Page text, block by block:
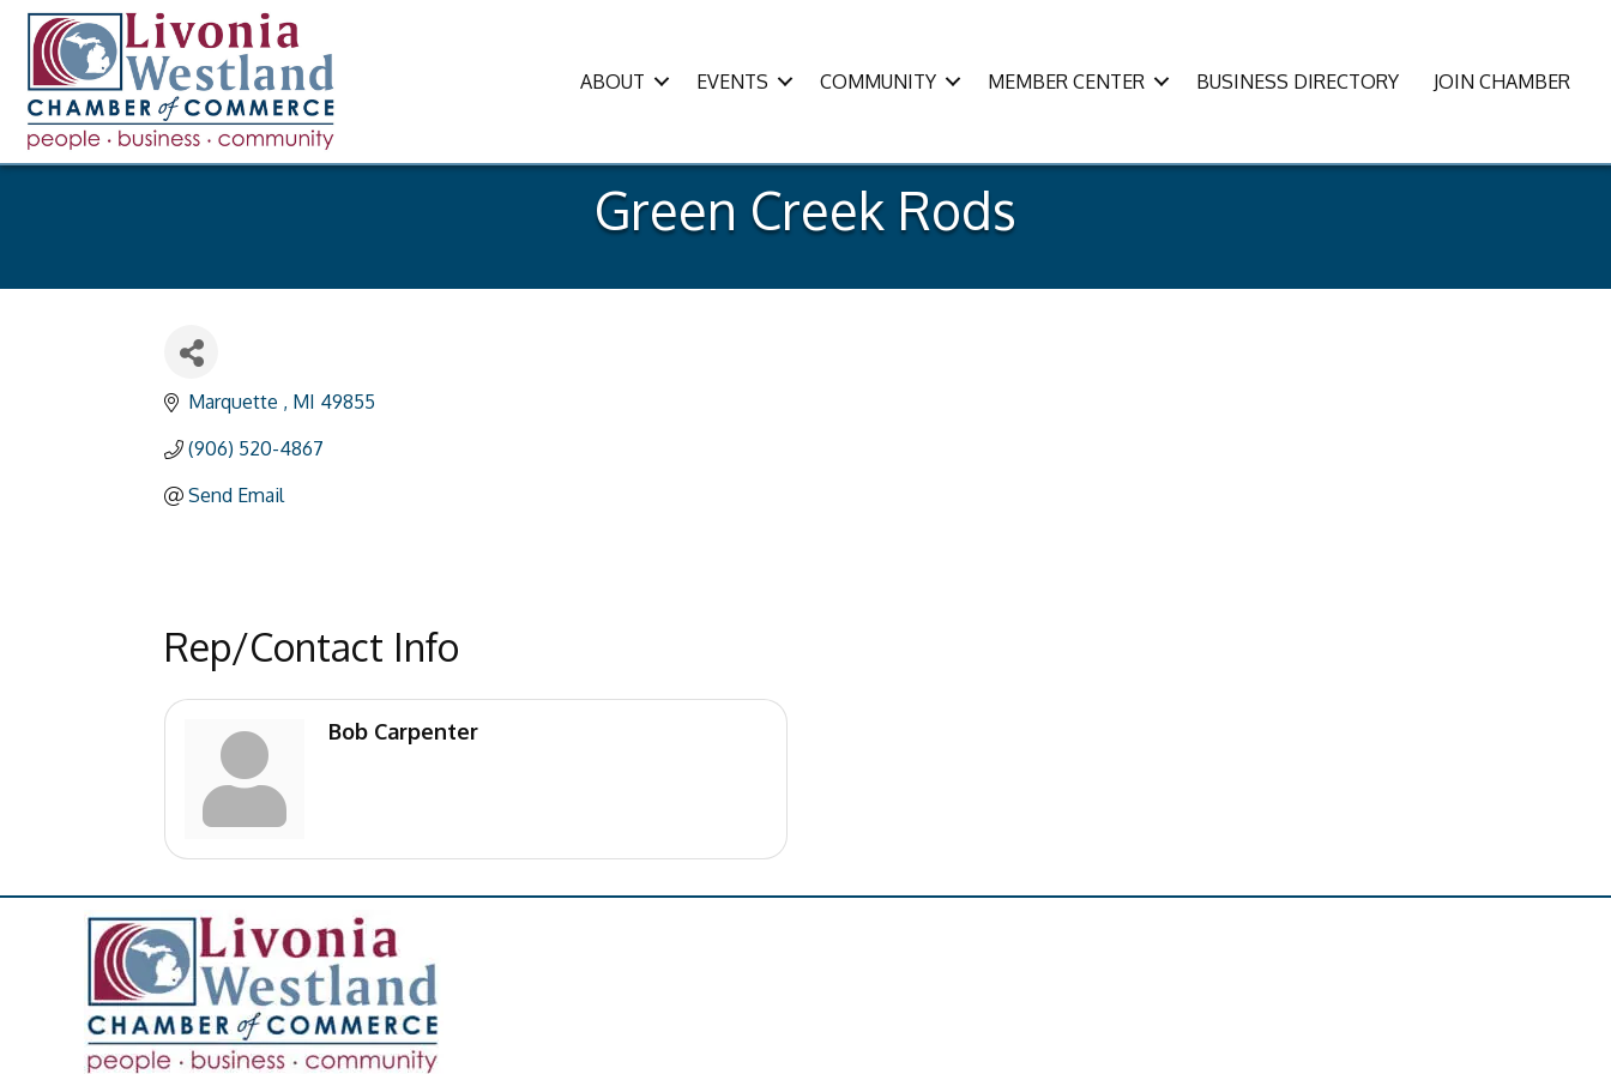
ABOUT EVENTS COMMUNITY MEMBER CENTER BUSINESS DIRECTORY JOIN CHAMBER
Green Creek Rods
Marquette MI 49855
(906) 520-4867
Send Email
Rep/Contact Info
Bob Carpenter